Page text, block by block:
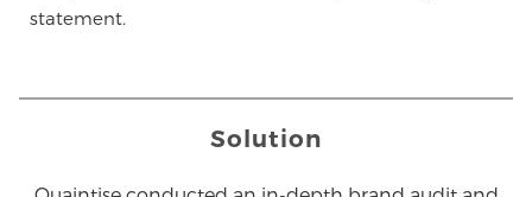
statement.
Solution